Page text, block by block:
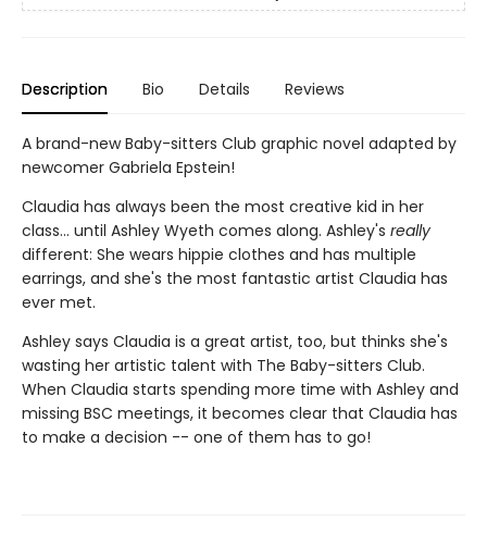
Description Bio Details Reviews
A brand-new Baby-sitters Club graphic novel adapted by
newcomer Gabriela Epstein!
Claudia has always been the most creative kid in her
class... until Ashley Wyeth comes along. Ashley's really
different: She wears hippie clothes and has multiple
earrings, and she's the most fantastic artist Claudia has
ever met.
Ashley says Claudia is a great artist, too, but thinks she's
wasting her artistic talent with The Baby-sitters Club.
When Claudia starts spending more time with Ashley and
missing BSC meetings, it becomes clear that Claudia has
to make a decision -- one of them has to go!